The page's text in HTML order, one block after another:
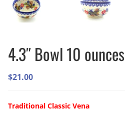
4.3″ Bowl 10 ounces
$21.00
Traditional Classic Vena